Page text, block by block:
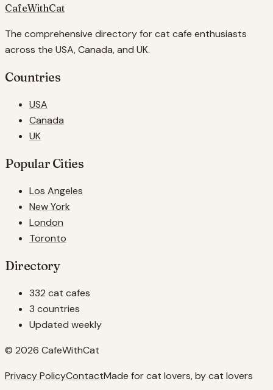
CafeWithCat
The comprehensive directory for cat cafe enthusiasts
across the USA, Canada, and UK.
Countries
USA
Canada
UK
Popular Cities
Los Angeles
New York
London
Toronto
Directory
332 cat cafes
3 countries
Updated weekly
© 2026 CafeWithCat
Privacy PolicyContactMade for cat lovers, by cat lovers